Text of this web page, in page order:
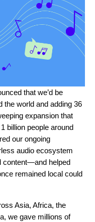
that we’d be
the world and adding 36
expansion that
billion people around
our ongoing
audio ecosystem
content—and helped
remained local could
Asia, Africa, the
we gave millions of